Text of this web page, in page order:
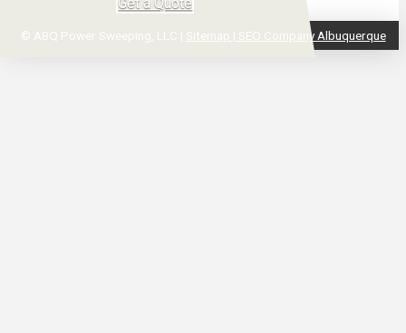
Get a Quote
© ABQ Power Sweeping, LLC | Sitemap | SEO Company Albuquerque